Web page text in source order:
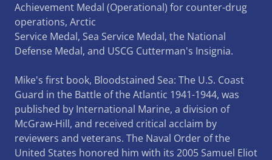
Achievement Medal (Operational) for counter-drug
operations, Arctic
Service Medal, Sea Service Medal, the National
Defense Medal, and USCG Cutterman's Insignia.
Mike's first book, Bloodstained Sea: The U.S. Coast
Guard in the Battle of the Atlantic 1941-1944, was
published by International Marine, a division of
McGraw-Hill, and received critical acclaim by
reviewers and veterans. The Naval Order of the
United States honored him with its 2005 Samuel Eliot